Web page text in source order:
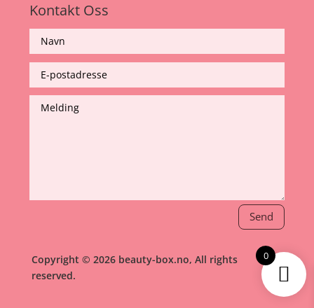
Kontakt Oss
Send
Copyright © 2026 beauty-box.no, All rights
reserved.
0